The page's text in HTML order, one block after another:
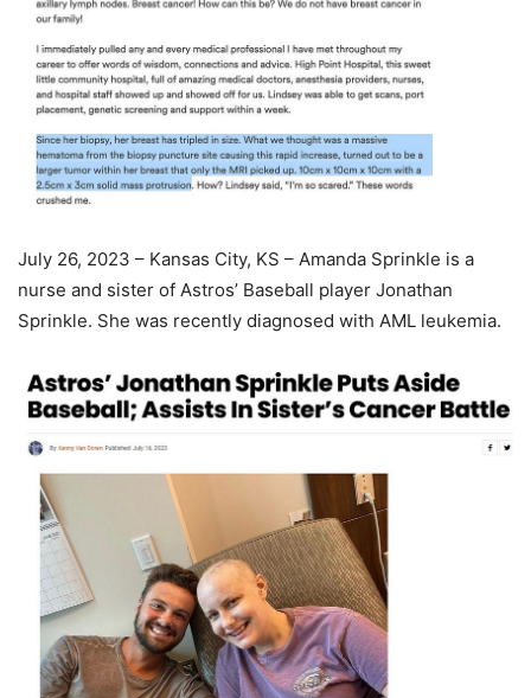
July 26, 2023 – Kansas City, KS – Amanda Sprinkle is a
nurse and sister of Astros’ Baseball player Jonathan
Sprinkle. She was recently diagnosed with AML leukemia.